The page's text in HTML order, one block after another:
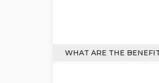
WHAT ARE THE